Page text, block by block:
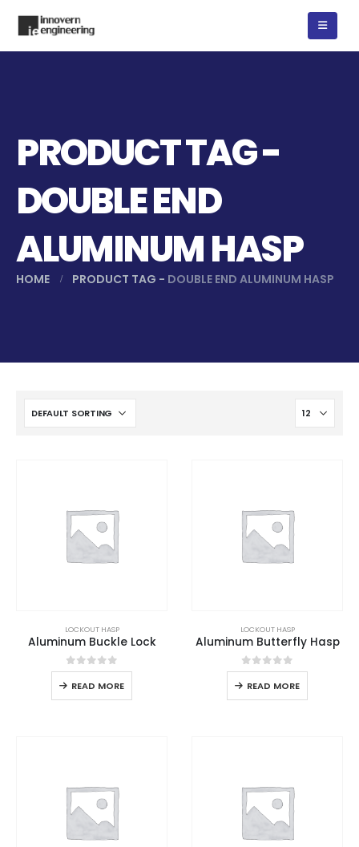
PRODUCT TAG -
DOUBLE END
ALUMINUM HASP
HOME PRODUCT TAG - DOUBLE END ALUMINUM HASP
LOCKOUT HASP
Aluminum Buckle Lock
0out of 5
READ MORE
LOCKOUT HASP
Aluminum Butterfly Hasp
0out of 5
READ MORE